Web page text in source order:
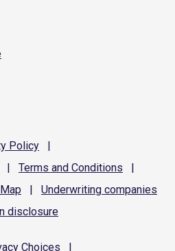
Policy
|
| Terms and Conditions
|
Map | Underwriting companies
disclosure
Choices |